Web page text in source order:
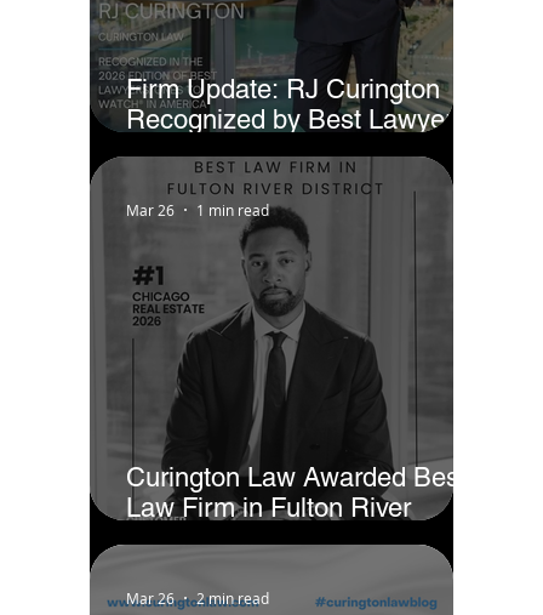
Firm Update: RJ Curington
Recognized by Best Lawyers
as Ones to Watch® in America
(2026)
Curington Law Awarded Best
Law Firm in Fulton River
District - Chicago by Business
Mar 26 1 min read
Mar 26 2 min read